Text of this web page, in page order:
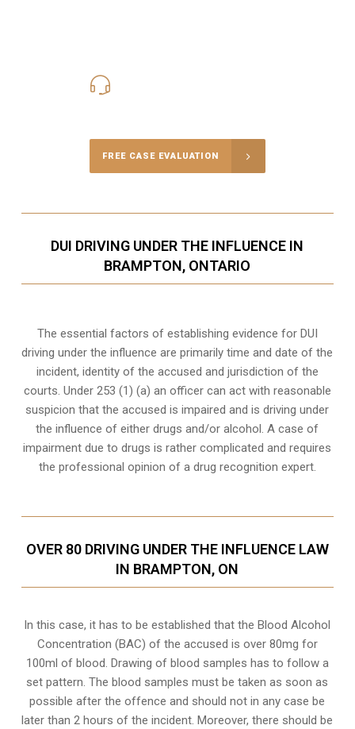
FREE CASE EVALUATION
DUI DRIVING UNDER THE INFLUENCE IN
BRAMPTON, ONTARIO
The essential factors of establishing evidence for DUI
driving under the influence are primarily time and date of the
incident, identity of the accused and jurisdiction of the
courts. Under 253 (1) (a) an officer can act with reasonable
suspicion that the accused is impaired and is driving under
the influence of either drugs and/or alcohol. A case of
impairment due to drugs is rather complicated and requires
the professional opinion of a drug recognition expert.
OVER 80 DRIVING UNDER THE INFLUENCE LAW
IN BRAMPTON, ON
In this case, it has to be established that the Blood Alcohol
Concentration (BAC) of the accused is over 80mg for
100ml of blood. Drawing of blood samples has to follow a
set pattern. The blood samples must be taken as soon as
possible after the offence and should not in any case be
later than 2 hours of the incident. Moreover, there should be